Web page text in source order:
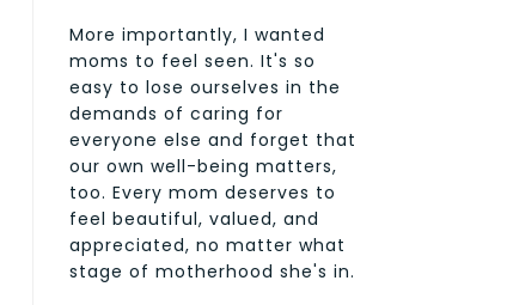
More importantly, I wanted
moms to feel seen. It's so
easy to lose ourselves in the
demands of caring for
everyone else and forget that
our own well-being matters,
too. Every mom deserves to
feel beautiful, valued, and
appreciated, no matter what
stage of motherhood she's in.